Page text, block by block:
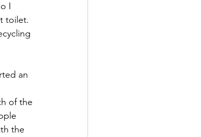
I
toilet.
an
of the
the